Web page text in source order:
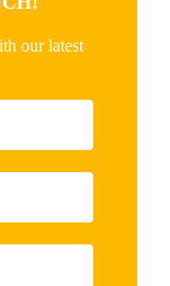
our latest